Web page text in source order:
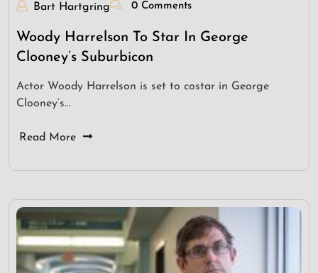
Bart Hartgring 0 Comments
Woody Harrelson To Star In George
Clooney’s Suburbicon
Actor Woody Harrelson is set to costar in George
Clooney’s…
Read More